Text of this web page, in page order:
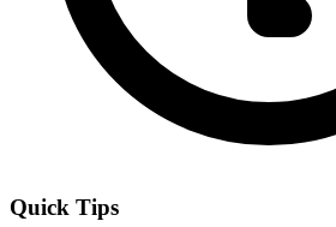
Quick Tips